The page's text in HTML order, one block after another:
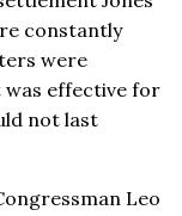
constantly
were
was effective for
not last
Leo